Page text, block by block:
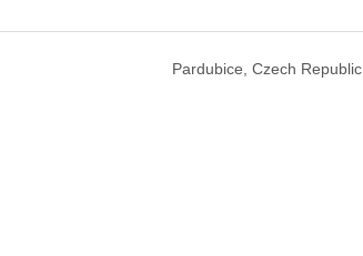
Pardubice, Czech Republic